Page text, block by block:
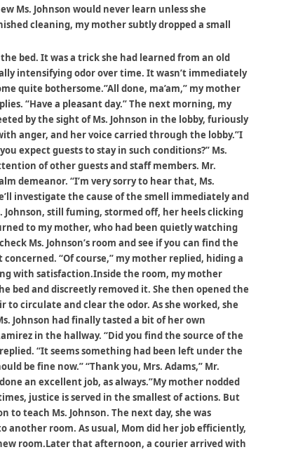
Ms. Johnson would never learn unless she
cleaning, my mother subtly dropped a small
bed. It was a trick she had learned from an old
intensifying odor over time. It wasn’t immediately
quite bothersome.”All done, ma’am,” my mother
“Have a pleasant day.” The next morning, my
by the sight of Ms. Johnson in the lobby, furiously
anger, and her voice carried through the lobby.”I
expect guests to stay in such conditions?” Ms.
of other guests and staff members. Mr.
demeanor. “I’m very sorry to hear that, Ms.
investigate the cause of the smell immediately and
still fuming, stormed off, her heels clicking
to my mother, who had been quietly watching
Ms. Johnson’s room and see if you can find the
“Of course,” my mother replied, hiding a
with satisfaction.Inside the room, my mother
bed and discreetly removed it. She then opened the
circulate and clear the odor. As she worked, she
Johnson had finally tasted a bit of her own
in the hallway. “Did you find the source of the
“It seems something had been left under the
be fine now.” “Thank you, Mrs. Adams,” Mr.
an excellent job, as always.”My mother nodded
justice is served in the smallest of actions. But
to teach Ms. Johnson. The next day, she was
another room. As usual, Mom did her job efficiently,
room.Later that afternoon, a courier arrived with